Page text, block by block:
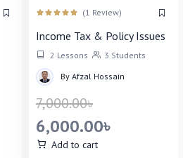
(1 Review)
Income Tax & Policy Issues
2 Lessons 3 Students
By Afzal Hossain
7,000.00৳
6,000.00৳
Add to cart